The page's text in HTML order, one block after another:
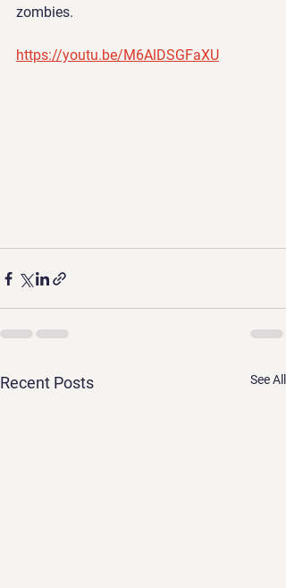
zombies.
https://youtu.be/M6AlDSGFaXU
Recent Posts See All